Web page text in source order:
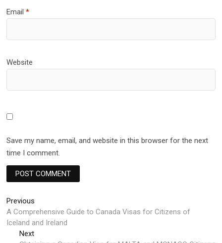
Email*
Website
Save my name, email, and website in this browser for the next
time I comment.
Post
navigation
Previous
post:
A Comprehensive Guide to Canada Visas for Citizens of
Iceland and Ireland
NextNext